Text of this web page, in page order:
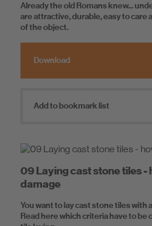
Already the old Romans knew...
are attractive, durable, easy to care
of the object.
Download
Add to bookmark list
09 Laying cast stone tiles -
damage
You want to lay cast stone tiles with
Read here which criteria have to